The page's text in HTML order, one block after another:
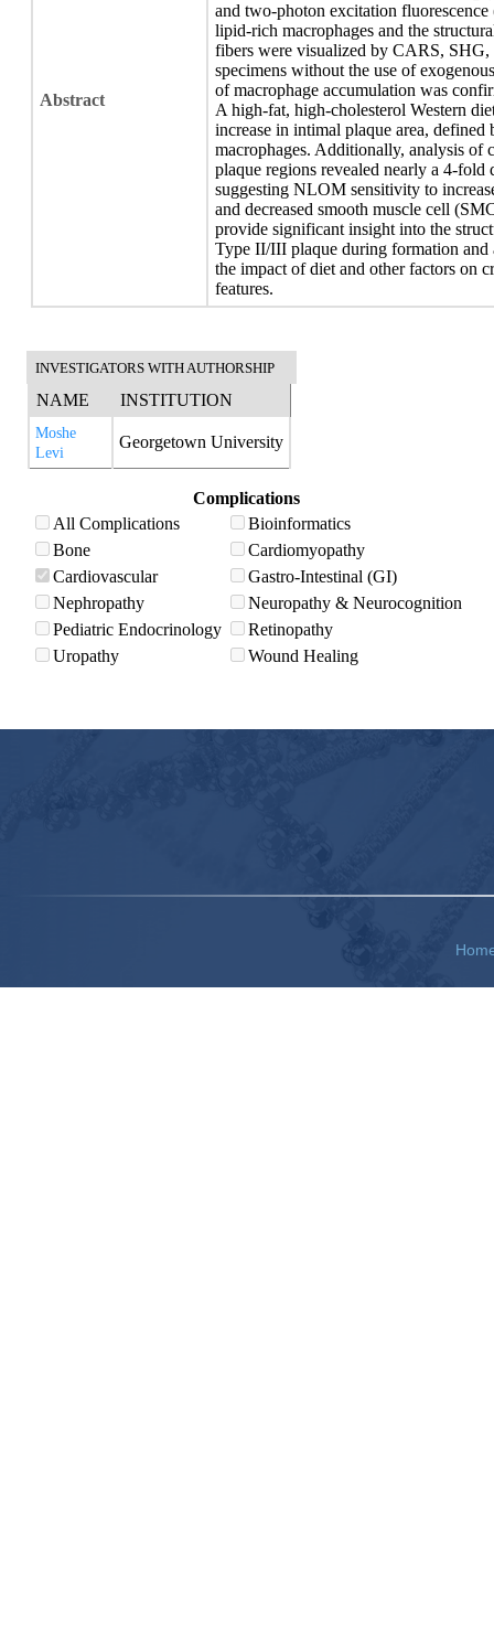
Abstract
and two-photon excitation
lipid-rich macrophages and the
fibers were visualized by CARS,
specimens without the use of
of macrophage accumulation was
A high-fat, high-cholesterol Western
increase in intimal plaque area,
macrophages. Additionally, analysis
plaque regions revealed nearly a 4-fold
suggesting NLOM sensitivity to
and decreased smooth muscle cell
provide significant insight into the
Type II/III plaque during formation and
the impact of diet and other factors on
features.
INVESTIGATORS WITH AUTHORSHIP
NAME INSTITUTION
Moshe
Levi
Georgetown University
Complications
All Complications
Bioinformatics
Bone
Cardiomyopathy
Cardiovascular
Gastro-Intestinal (GI)
Nephropathy
Neuropathy & Neurocognition
Pediatric Endocrinology
Retinopathy
Uropathy
Wound Healing